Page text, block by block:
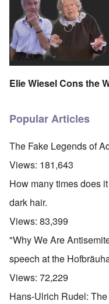
Elie Wiesel Cons the
Popular Articles
The Fake Legends of
Views: 181,643
How many times does
dark hair.
Views: 83,399
"Why We Are
speech at the
Views: 72,229
Hans-Ulrich Rudel: